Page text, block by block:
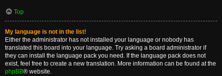
Top
My language is not in the list!
Either the administrator has not installed your language or nobody has
translated this board into your language. Try asking a board administrator if
they can install the language pack you need. If the language pack does not
exist, feel free to create a new translation. More information can be found at the
phpBB® website.